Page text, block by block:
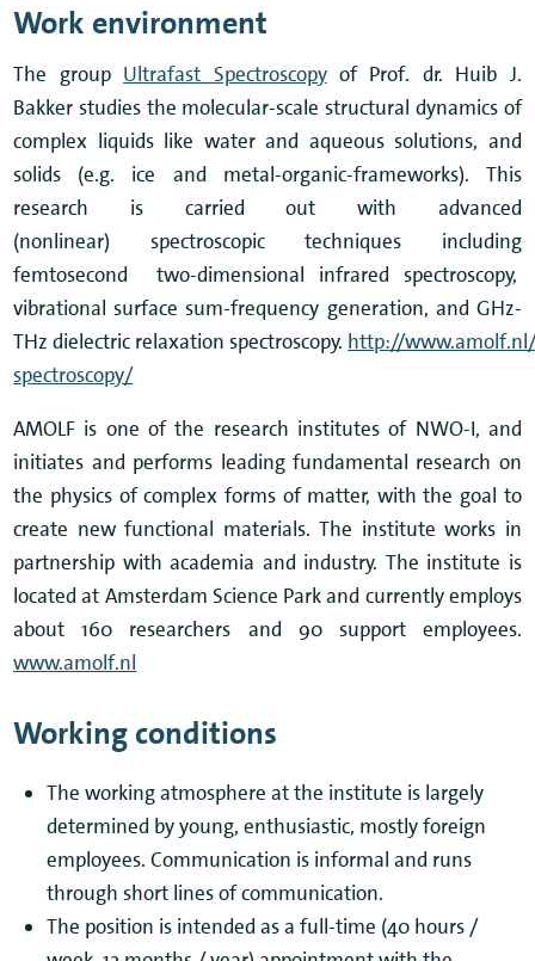
Work environment
The group Ultrafast Spectroscopyof Prof. dr. Huib J.
Bakker studies the molecular-scale structural dynamics of
complex liquids like water and aqueous solutions, and
solids (e.g. ice and metal-organic-frameworks). This
research is carried out with advanced
(nonlinear) spectroscopic techniques including
femtosecond two-dimensional infrared spectroscopy,
vibrational surface sum-frequency generation, and GHz-
THz dielectric relaxation spectroscopy. http://
spectroscopy/
AMOLF is one of the research institutes of NWO-I, and
initiates and performs leading fundamental research on
the physics of complex forms of matter, with the goal to
create new functional materials. The institute works in
partnership with academia and industry. The institute is
located at Amsterdam Science Park and currently employs
about 160 researchers and 90 support employees.
www.amolf.nl
Working conditions
The working atmosphere at the institute is largely
determined by young, enthusiastic, mostly foreign
employees. Communication is informal and runs
through short lines of communication.
The position is intended as a full-time (40 hours /